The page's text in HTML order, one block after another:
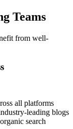
Teams
from well-
all platforms
leading blogs
search